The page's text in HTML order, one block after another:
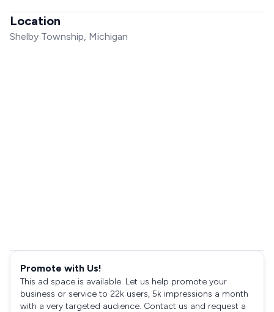
Location
Shelby Township, Michigan
Promote with Us!
This ad space is available. Let us help promote your
business or service to 22k users, 5k impressions a month
with a very targeted audience. Contact us and request a